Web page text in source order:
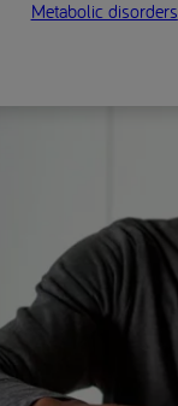
Metabolic disorders